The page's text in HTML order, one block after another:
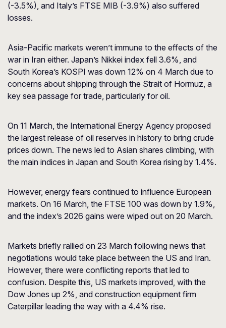
(-3.5%), and Italy’s FTSE MIB (-3.9%) also suffered
losses.
Asia-Pacific markets weren’t immune to the effects of the
war in Iran either. Japan’s Nikkei index fell 3.6%, and
South Korea’s KOSPI was down 12% on 4 March due to
concerns about shipping through the Strait of Hormuz, a
key sea passage for trade, particularly for oil.
On 11 March, the International Energy Agency proposed
the largest release of oil reserves in history to bring crude
prices down. The news led to Asian shares climbing, with
the main indices in Japan and South Korea rising by 1.4%.
However, energy fears continued to influence European
markets. On 16 March, the FTSE 100 was down by 1.9%,
and the index’s 2026 gains were wiped out on 20 March.
Markets briefly rallied on 23 March following news that
negotiations would take place between the US and Iran.
However, there were conflicting reports that led to
confusion. Despite this, US markets improved, with the
Dow Jones up 2%, and construction equipment firm
Caterpillar leading the way with a 4.4% rise.